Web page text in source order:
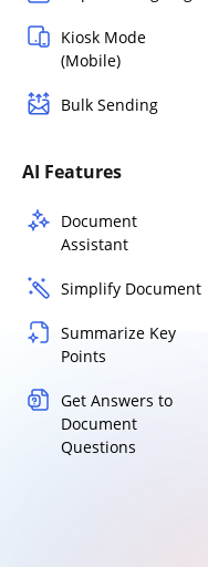
Kiosk Mode
(Mobile)
Bulk Sending
AI Features
Document
Assistant
Simplify Document
Summarize Key
Points
Get Answers to
Document
Questions